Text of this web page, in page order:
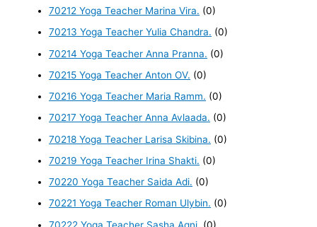
70212 Yoga Teacher Marina Vira. (0)
70213 Yoga Teacher Yulia Chandra. (0)
70214 Yoga Teacher Anna Pranna. (0)
70215 Yoga Teacher Anton OV. (0)
70216 Yoga Teacher Maria Ramm. (0)
70217 Yoga Teacher Anna Avlaada. (0)
70218 Yoga Teacher Larisa Skibina. (0)
70219 Yoga Teacher Irina Shakti. (0)
70220 Yoga Teacher Saida Adi. (0)
70221 Yoga Teacher Roman Ulybin. (0)
70222 Yoga Teacher Sasha Agni. (0)